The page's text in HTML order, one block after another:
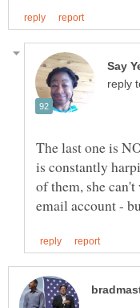
reply
The last one is
is constantly
of them, she